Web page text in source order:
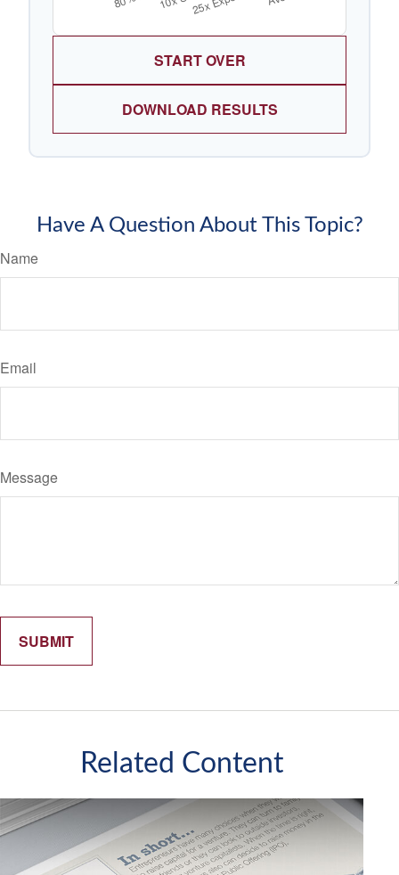
START OVER
DOWNLOAD RESULTS
Have A Question About This Topic?
Name
Email
Message
Related Content